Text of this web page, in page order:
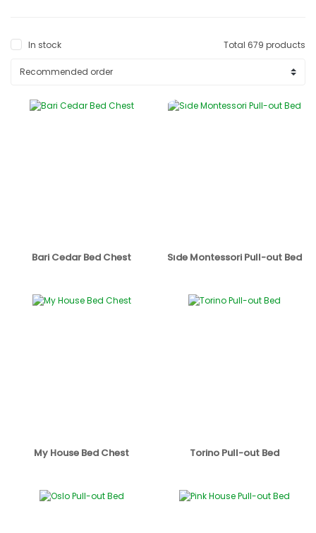
In stock Total 679 products
Bari Cedar Bed Chest Sıde Montessori Pull-out Bed
My House Bed Chest Torino Pull-out Bed